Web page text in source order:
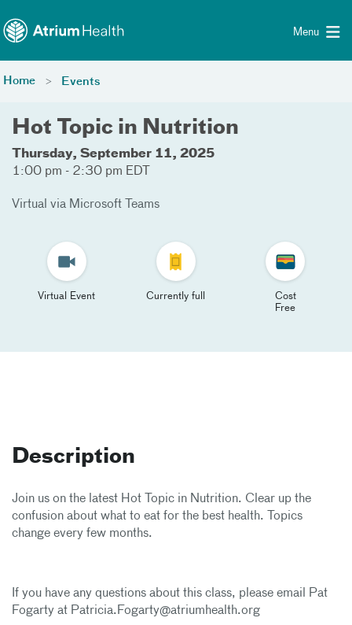
Menu
Home Events
Hot Topic in Nutrition
Thursday, September 11, 2025
1:00 pm - 2:30 pm EDT
Virtual via Microsoft Teams
Virtual Event Currently full
Cost
Free
Description
Join us on the latest Hot Topic in Nutrition. Clear up the
confusion about what to eat for the best health. Topics
change every few months.
If you have any questions about this class, please email Pat
Fogarty at Patricia.Fogarty@atriumhealth.org